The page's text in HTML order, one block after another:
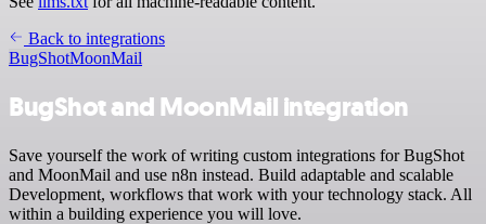
Back to integrations
BugShotMoonMail
BugShot and MoonMail integration
Save yourself the work of writing custom integrations for BugShot
and MoonMail and use n8n instead. Build adaptable and scalable
Development, workflows that work with your technology stack. All
within a building experience you will love.